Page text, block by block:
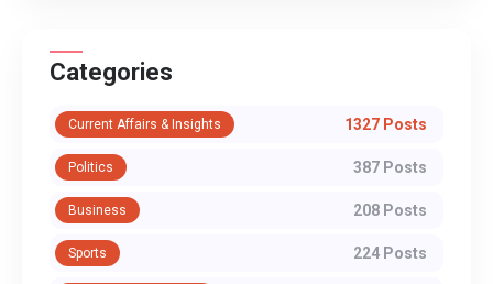
Categories
Current Affairs & Insights 1327 Posts
Politics 387 Posts
Business 208 Posts
Sports 224 Posts